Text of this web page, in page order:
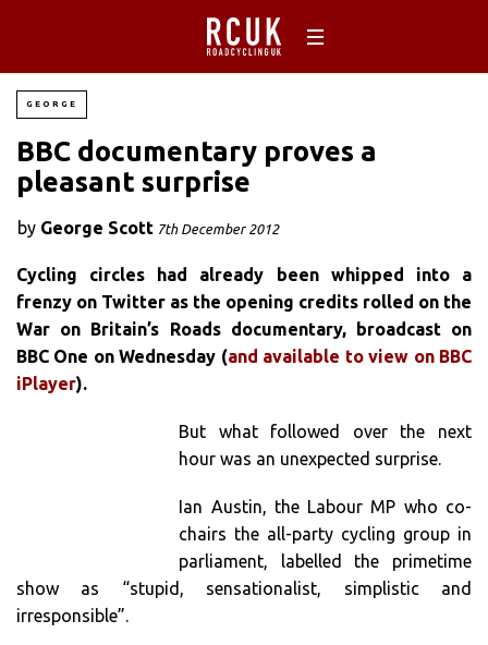
GEORGE
BBC documentary proves a
pleasant surprise
by George Scott 7th December 2012
Cycling circles had already been whipped into a
frenzy on Twitter as the opening credits rolled on the
War on Britain’s Roads documentary, broadcast on
BBC One on Wednesday (and available to view on BBC
iPlayer).
But what followed over the next
hour was an unexpected surprise.
Ian Austin, the Labour MP who co-
chairs the all-party cycling group in
parliament, labelled the primetime
show as “stupid, sensationalist, simplistic and
irresponsible”.